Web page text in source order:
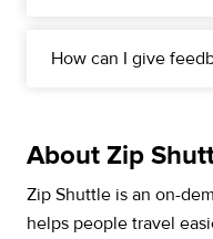
How can I give
About Zip
Zip Shuttle is an on-
helps people travel